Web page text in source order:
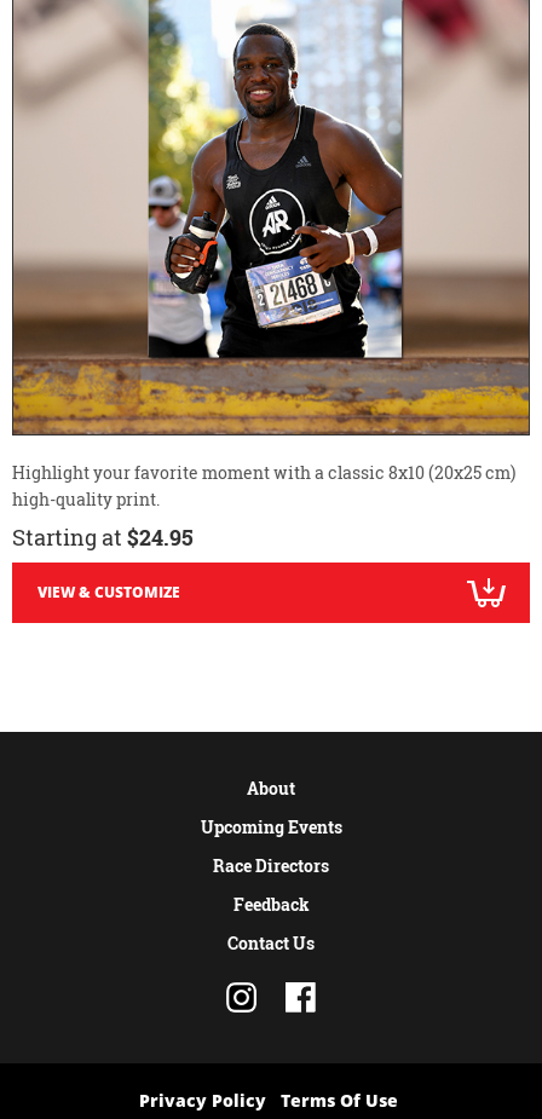
Highlight your favorite moment with a classic 8x10 (20x25 cm)
high-quality print.
Starting at $24.95
VIEW & CUSTOMIZE
About
Upcoming Events
Race Directors
Feedback
Contact Us
Privacy Policy Terms Of Use